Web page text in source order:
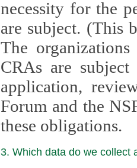
necessity for the
are subject. (This
The organizations
CRAs are
application, review,
Forum and the
these obligations.
3. Which data do we collect